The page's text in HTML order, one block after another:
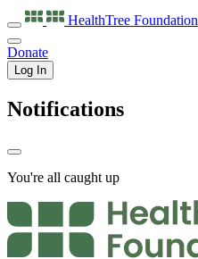
HealthTree Foundation
Donate
Log In
Notifications
You're all caught up